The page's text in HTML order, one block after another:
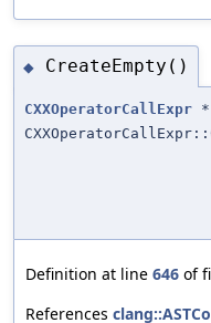
◆ CreateEmpty()
CXXOperatorCallExpr *
Definition at line 646 of
References